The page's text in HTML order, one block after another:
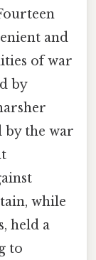
and
of war
by
by the war
while
held a
to